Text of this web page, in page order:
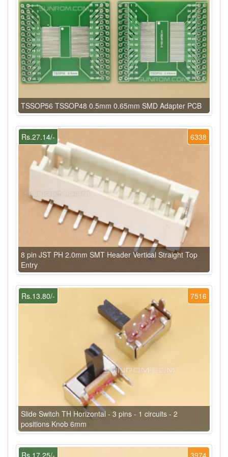
TSSOP56 TSSOP48 0.5mm 0.65mm SMD Adapter PCB
6338
Rs.27.14/-
8 pin JST PH 2.0mm SMT Header Vertical Straight Top
Entry
7516
Rs.13.80/-
Slide Switch TH Horizontal - 3 pins - 1 circuits - 2
positions Knob 6mm
3974
Rs.17.25/-